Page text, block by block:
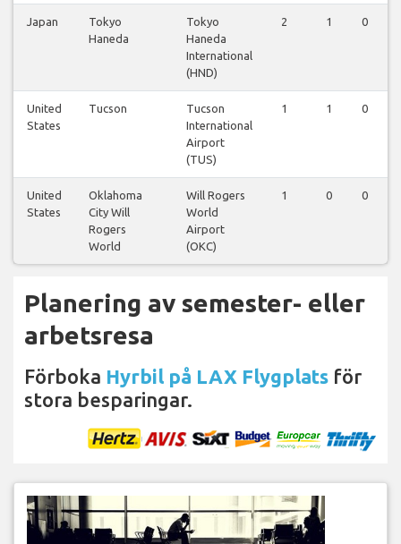
Japan
Tokyo
Haneda
Tokyo
Haneda
International
(HND)
2 1 0
United
States
Tucson
Tucson
International
Airport
(TUS)
1 1 0
United
States
Oklahoma
City Will
Rogers
World
Will Rogers
World
Airport
(OKC)
1 0 0
Planering av semester- eller
arbetsresa
Förboka Hyrbil på LAX Flygplats för
stora besparingar.